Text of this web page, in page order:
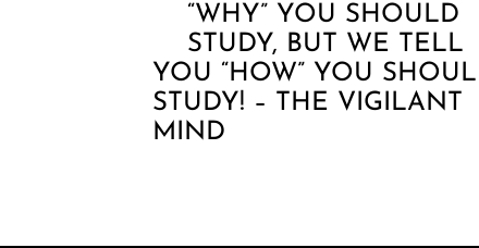
“WHY” YOU SHOULD
STUDY, BUT WE TELL
YOU “HOW” YOU
STUDY! – THE VIGILANT
MIND